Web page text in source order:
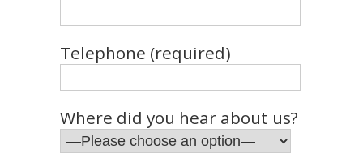
Telephone (required)
Where did you hear about us?